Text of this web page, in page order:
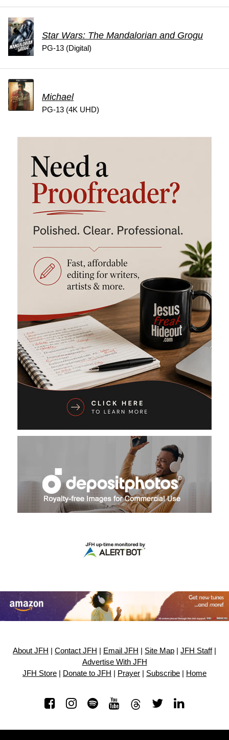
Star Wars: The Mandalorian and Grogu
PG-13 (Digital)
Michael
PG-13 (4K UHD)
About JFH Contact JFH Email JFH Site Map JFH Staff|
Advertise With JFH
JFH Store
Donate to JFH Prayer Subscribe Home